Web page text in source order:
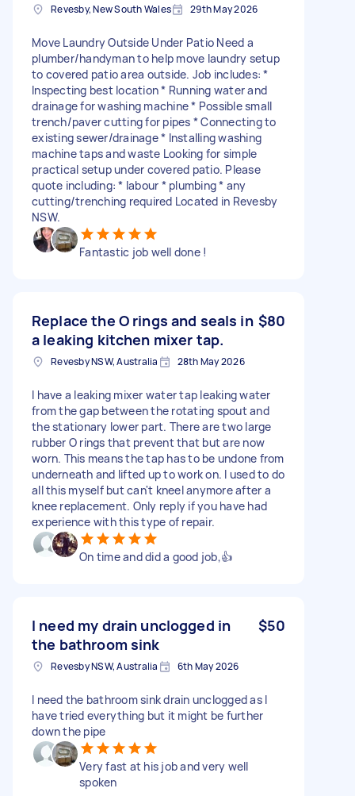
Revesby, New South Wales 29th May 2026
Move Laundry Outside Under Patio Need a
plumber/handyman to help move laundry setup
to covered patio area outside. Job includes: *
Inspecting best location * Running water and
drainage for washing machine * Possible small
trench/paver cutting for pipes * Connecting to
existing sewer/drainage * Installing washing
machine taps and waste Looking for simple
practical setup under covered patio. Please
quote including: * labour * plumbing * any
cutting/trenching required Located in Revesby
NSW.
Fantastic job well done !
Replace the O rings and seals in
a leaking kitchen mixer tap.
$80
Revesby NSW, Australia 28th May 2026
I have a leaking mixer water tap leaking water
from the gap between the rotating spout and
the stationary lower part. There are two large
rubber O rings that prevent that but are now
worn. This means the tap has to be undone from
underneath and lifted up to work on. I used to do
all this myself but can't kneel anymore after a
knee replacement. Only reply if you have had
experience with this type of repair.
On time and did a good job,👍
I need my drain unclogged in
the bathroom sink
$50
Revesby NSW, Australia 6th May 2026
I need the bathroom sink drain unclogged as I
have tried everything but it might be further
down the pipe
Very fast at his job and very well
spoken